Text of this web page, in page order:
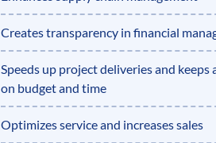
Creates transparency in financial
Speeds up project deliveries and keeps
on budget and time
Optimizes service and increases sales